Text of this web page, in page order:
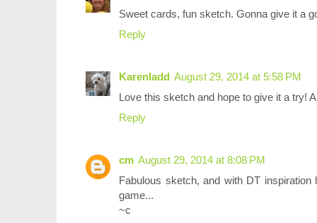
Sweet cards, fun sketch. Gonna give it a
Reply
Karenladd August 29, 2014 at 5:58 PM
Love this sketch and hope to give it a try!
Reply
cm August 29, 2014 at 8:08 PM
Fabulous sketch, and with DT
game...
~c